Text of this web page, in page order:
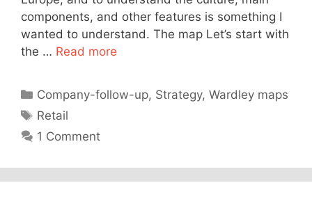
components, and other features is something I
wanted to understand. The map Let’s start with
the … Read more
Categories
Company-follow-up, Strategy,Wardley maps
Tags
Retail
1 Comment